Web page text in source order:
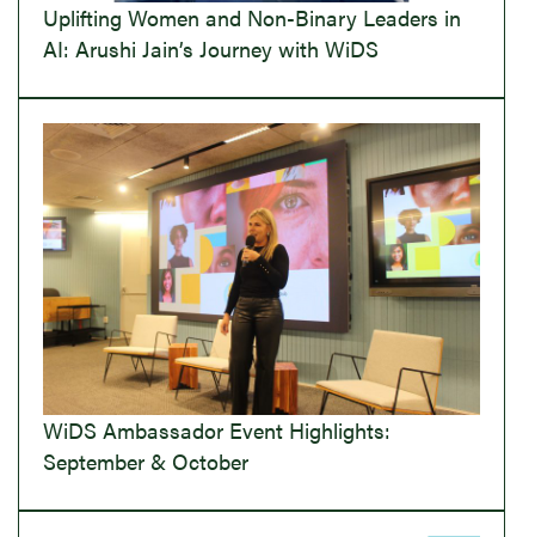
Uplifting Women and Non-Binary Leaders in
AI: Arushi Jain’s Journey with WiDS
WiDS Ambassador Event Highlights:
September & October